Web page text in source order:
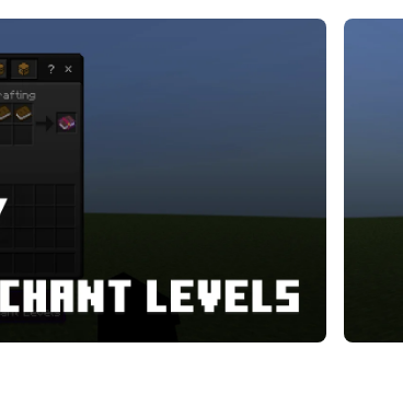
the enchantment level from the dropdown
Edition and integrates seamlessly into worlds
It requires no additional mods or external